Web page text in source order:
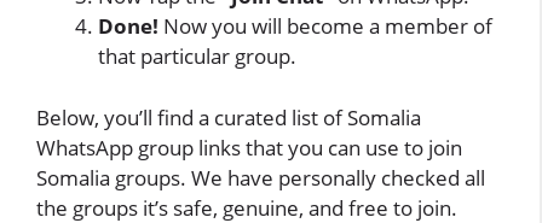
Done! Now you will become a member of
that particular group.
Below, you’ll find a curated list of Somalia
WhatsApp group links that you can use to join
Somalia groups. We have personally checked all
the groups it’s safe, genuine, and free to join.